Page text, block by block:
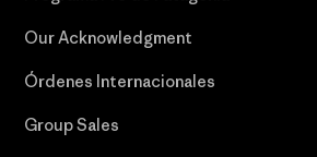
Our Acknowledgment
Órdenes Internacionales
Group Sales